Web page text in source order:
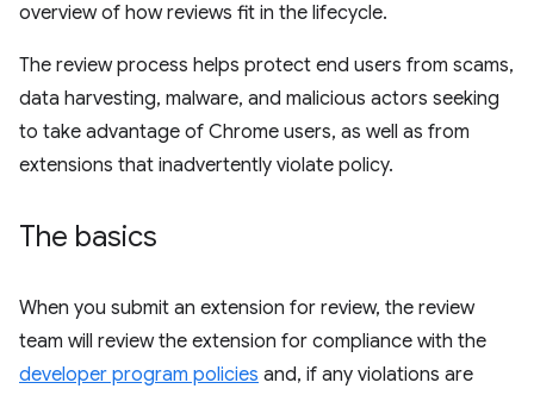
overview of how reviews fit in the lifecycle.
The review process helps protect end users from scams,
data harvesting, malware, and malicious actors seeking
to take advantage of Chrome users, as well as from
extensions that inadvertently violate policy.
The basics
When you submit an extension for review, the review
team will review the extension for compliance with the
developer program policies and, if any violations are